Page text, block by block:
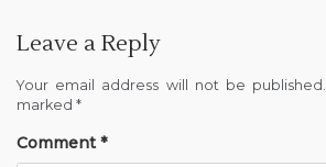
Leave a Reply
Your email address will not be published.
marked *
Comment *